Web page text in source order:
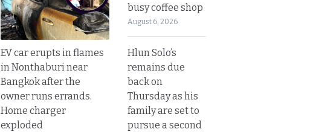
EV car erupts in flames
in Nonthaburi near
Bangkok after the
owner runs errands.
Home charger
exploded
busy coffee shop
August 6, 2026
Hlun Solo’s
remains due
back on
Thursday as his
family are set to
pursue a second